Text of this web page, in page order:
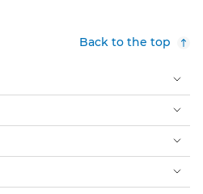
Back to the top